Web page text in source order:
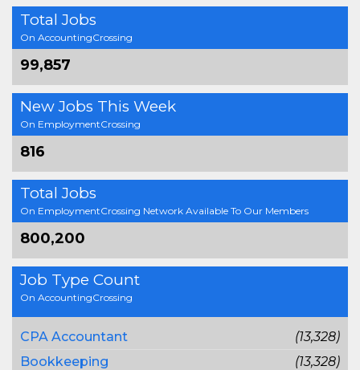
Total Jobs
On AccountingCrossing
99,857
New Jobs This Week
On EmploymentCrossing
816
Total Jobs
On EmploymentCrossing Network Available To Our Members
800,200
Job Type Count
On AccountingCrossing
CPA Accountant
(13,328)
Bookkeeping
(13,328)